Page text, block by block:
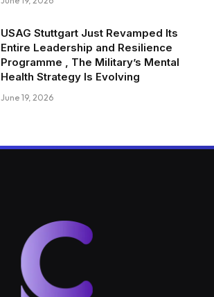
USAG Stuttgart Just Revamped Its
Entire Leadership and Resilience
Programme , The Military’s Mental
Health Strategy Is Evolving
June 19, 2026